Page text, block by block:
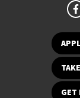
GET